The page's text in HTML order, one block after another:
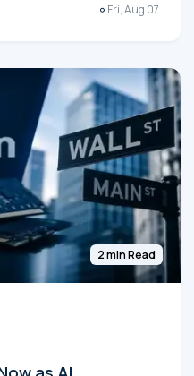
Fri, Aug 07
2 min Read